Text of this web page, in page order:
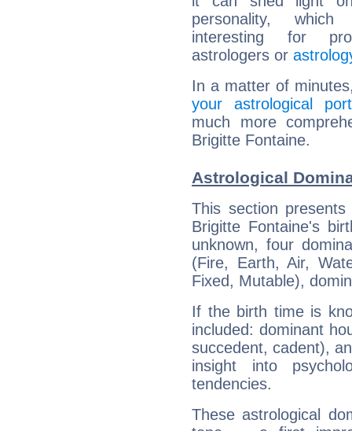
personality,
interesting for
astrologers or
In a matter of
your astrological
much more
Brigitte Fontaine.
Astrological
This section
Brigitte Fontaine's
unknown, four
(Fire, Earth, Air,
Fixed, Mutable),
If the birth time is
included: dominant
succedent, cadent),
insight into
tendencies.
These astrological